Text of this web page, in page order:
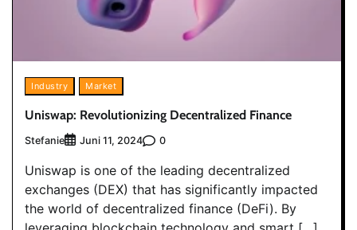
Industry Market
Uniswap: Revolutionizing Decentralized Finance
Stefanie Juni 11, 2024 0
Uniswap is one of the leading decentralized
exchanges (DEX) that has significantly impacted
the world of decentralized finance (DeFi). By